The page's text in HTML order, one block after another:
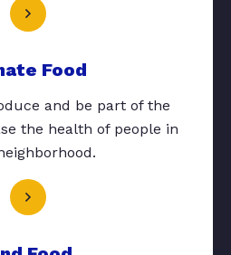
Food
and be part of the
the health of people in